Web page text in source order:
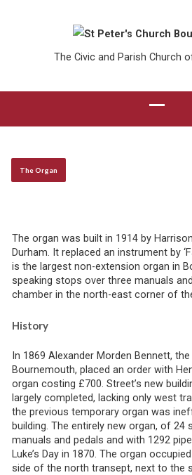
The Civic and Parish Church
The Organ
The organ was built in 1914 by
Durham. It replaced an instrument by
is the largest non-extension organ in
speaking stops over three manuals
chamber in the north-east corner of
History
In 1869 Alexander Morden Bennett,
Bournemouth, placed an order with
organ costing £700. Street’s new
largely completed, lacking only west
the previous temporary organ was
building. The entirely new organ, of 24
manuals and pedals and with 1292
Luke’s Day in 1870. The organ
side of the north transept, next to the